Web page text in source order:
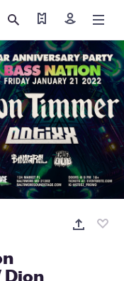
Find my tickets
Sign in